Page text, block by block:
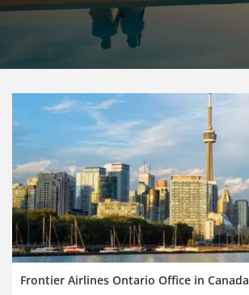
Frontier Airlines Ontario Office in Canada